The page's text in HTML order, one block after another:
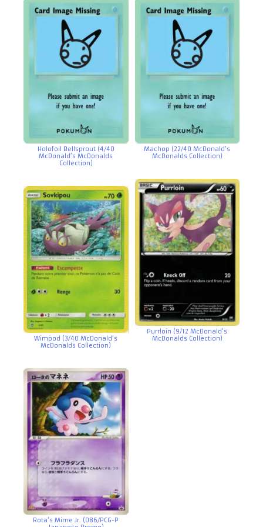
Holofoil Bellsprout (4/40
McDonald’s McDonalds
Collection)
Machop (22/40 McDonald’s
McDonalds Collection)
Wimpod (3/40 McDonald’s
McDonalds Collection)
Purrloin (9/12 McDonald’s
McDonalds Collection)
Rota’s Mime Jr. (086/PCG-P